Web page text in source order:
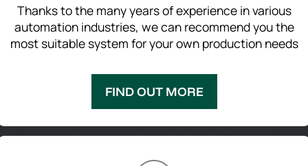
Thanks to the many years of experience in various
automation industries, we can recommend you the
most suitable system for your own production needs
FIND OUT MORE